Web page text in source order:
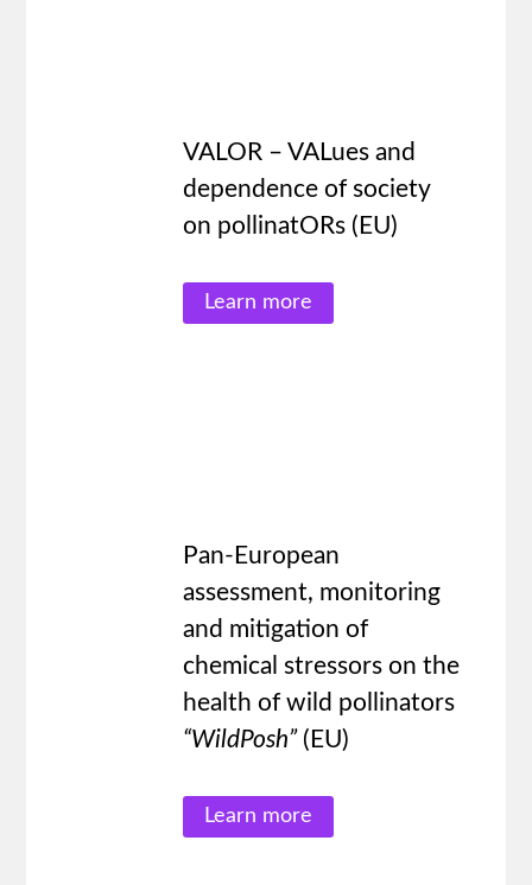
VALOR – VALues and
dependence of society
on pollinatORs (EU)
Learn more
Pan-European
assessment, monitoring
and mitigation of
chemical stressors on the
health of wild pollinators
“WildPosh”(EU)
Learn more